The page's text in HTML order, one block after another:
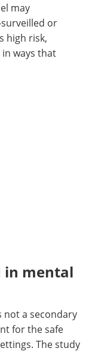
may
or
high risk,
ways that
in mental
not a secondary
for the safe
The study